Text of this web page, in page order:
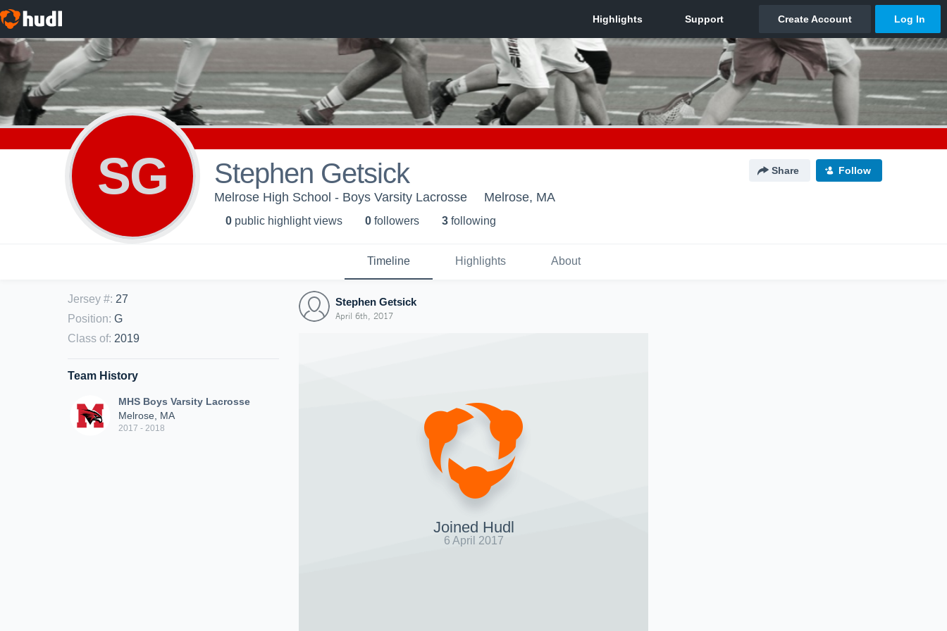
SG Stephen Getsick Share Follow
Melrose High School - Boys Varsity Lacrosse Melrose, MA
0 public highlight views 0 followers 3 following
Timeline Highlights About
Jersey #: 27
Position: G
Class of: 2019
Team History
MHS Boys Varsity Lacrosse
Melrose, MA
2017 - 2018
Stephen Getsick
April 6th, 2017
Joined Hudl
6 April 2017